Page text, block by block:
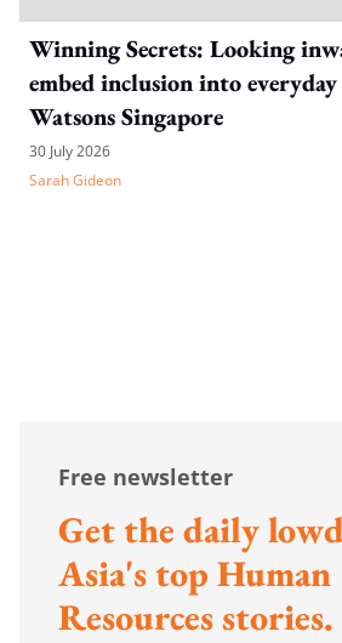
Winning Secrets: Looking
embed inclusion into everyday
Watsons Singapore
30 July 2026
Sarah Gideon
Free newsletter
Get the daily
Asia's top Human
Resources stories.